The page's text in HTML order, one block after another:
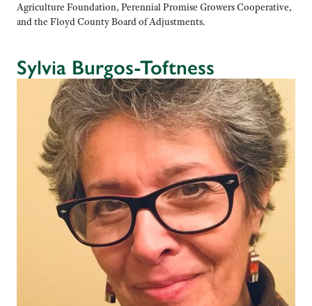
Agriculture Foundation, Perennial Promise Growers Cooperative,
and the Floyd County Board of Adjustments.
Sylvia Burgos-Toftness